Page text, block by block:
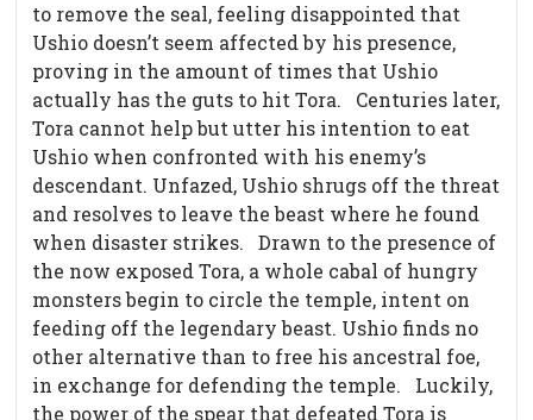
to remove the seal, feeling disappointed that
Ushio doesn’t seem affected by his presence,
proving in the amount of times that Ushio
actually has the guts to hit Tora.
Centuries later,
Tora cannot help but utter his intention to eat
Ushio when confronted with his enemy’s
descendant. Unfazed, Ushio shrugs off the threat
and resolves to leave the beast where he found
when disaster strikes.
Drawn to the presence of
the now exposed Tora, a whole cabal of hungry
monsters begin to circle the temple, intent on
feeding off the legendary beast. Ushio finds no
other alternative than to free his ancestral foe,
in exchange for defending the temple.
Luckily,
the power of the spear that defeated Tora is